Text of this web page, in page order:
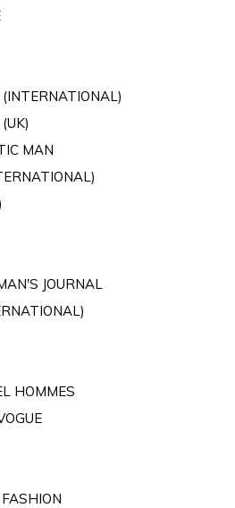
(INTERNATIONAL)
MAN
JOURNAL
HOMMES